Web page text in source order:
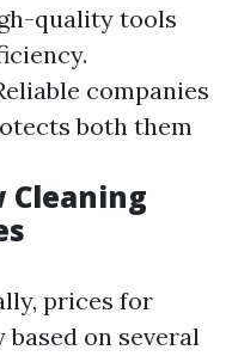
quality tools
companies
both them
Cleaning
prices for
on several